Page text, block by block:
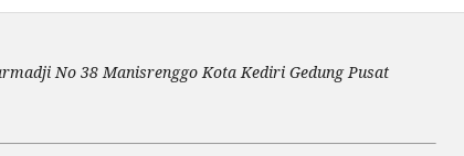
No 38 Manisrenggo Kota Kediri Gedung Pusat